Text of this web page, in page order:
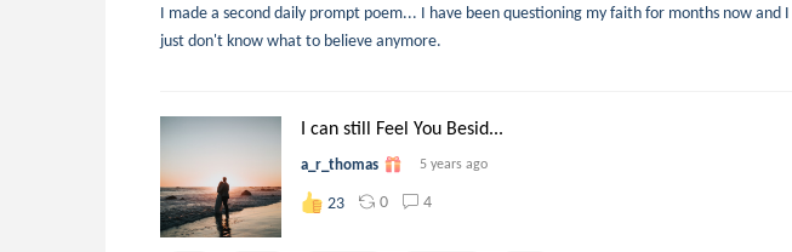
I made a second daily prompt poem... I have been questioning my faith for months now and I
just don't know what to believe anymore.
I can still Feel You Besid...
a_r_thomas 5 years ago
23 0 4